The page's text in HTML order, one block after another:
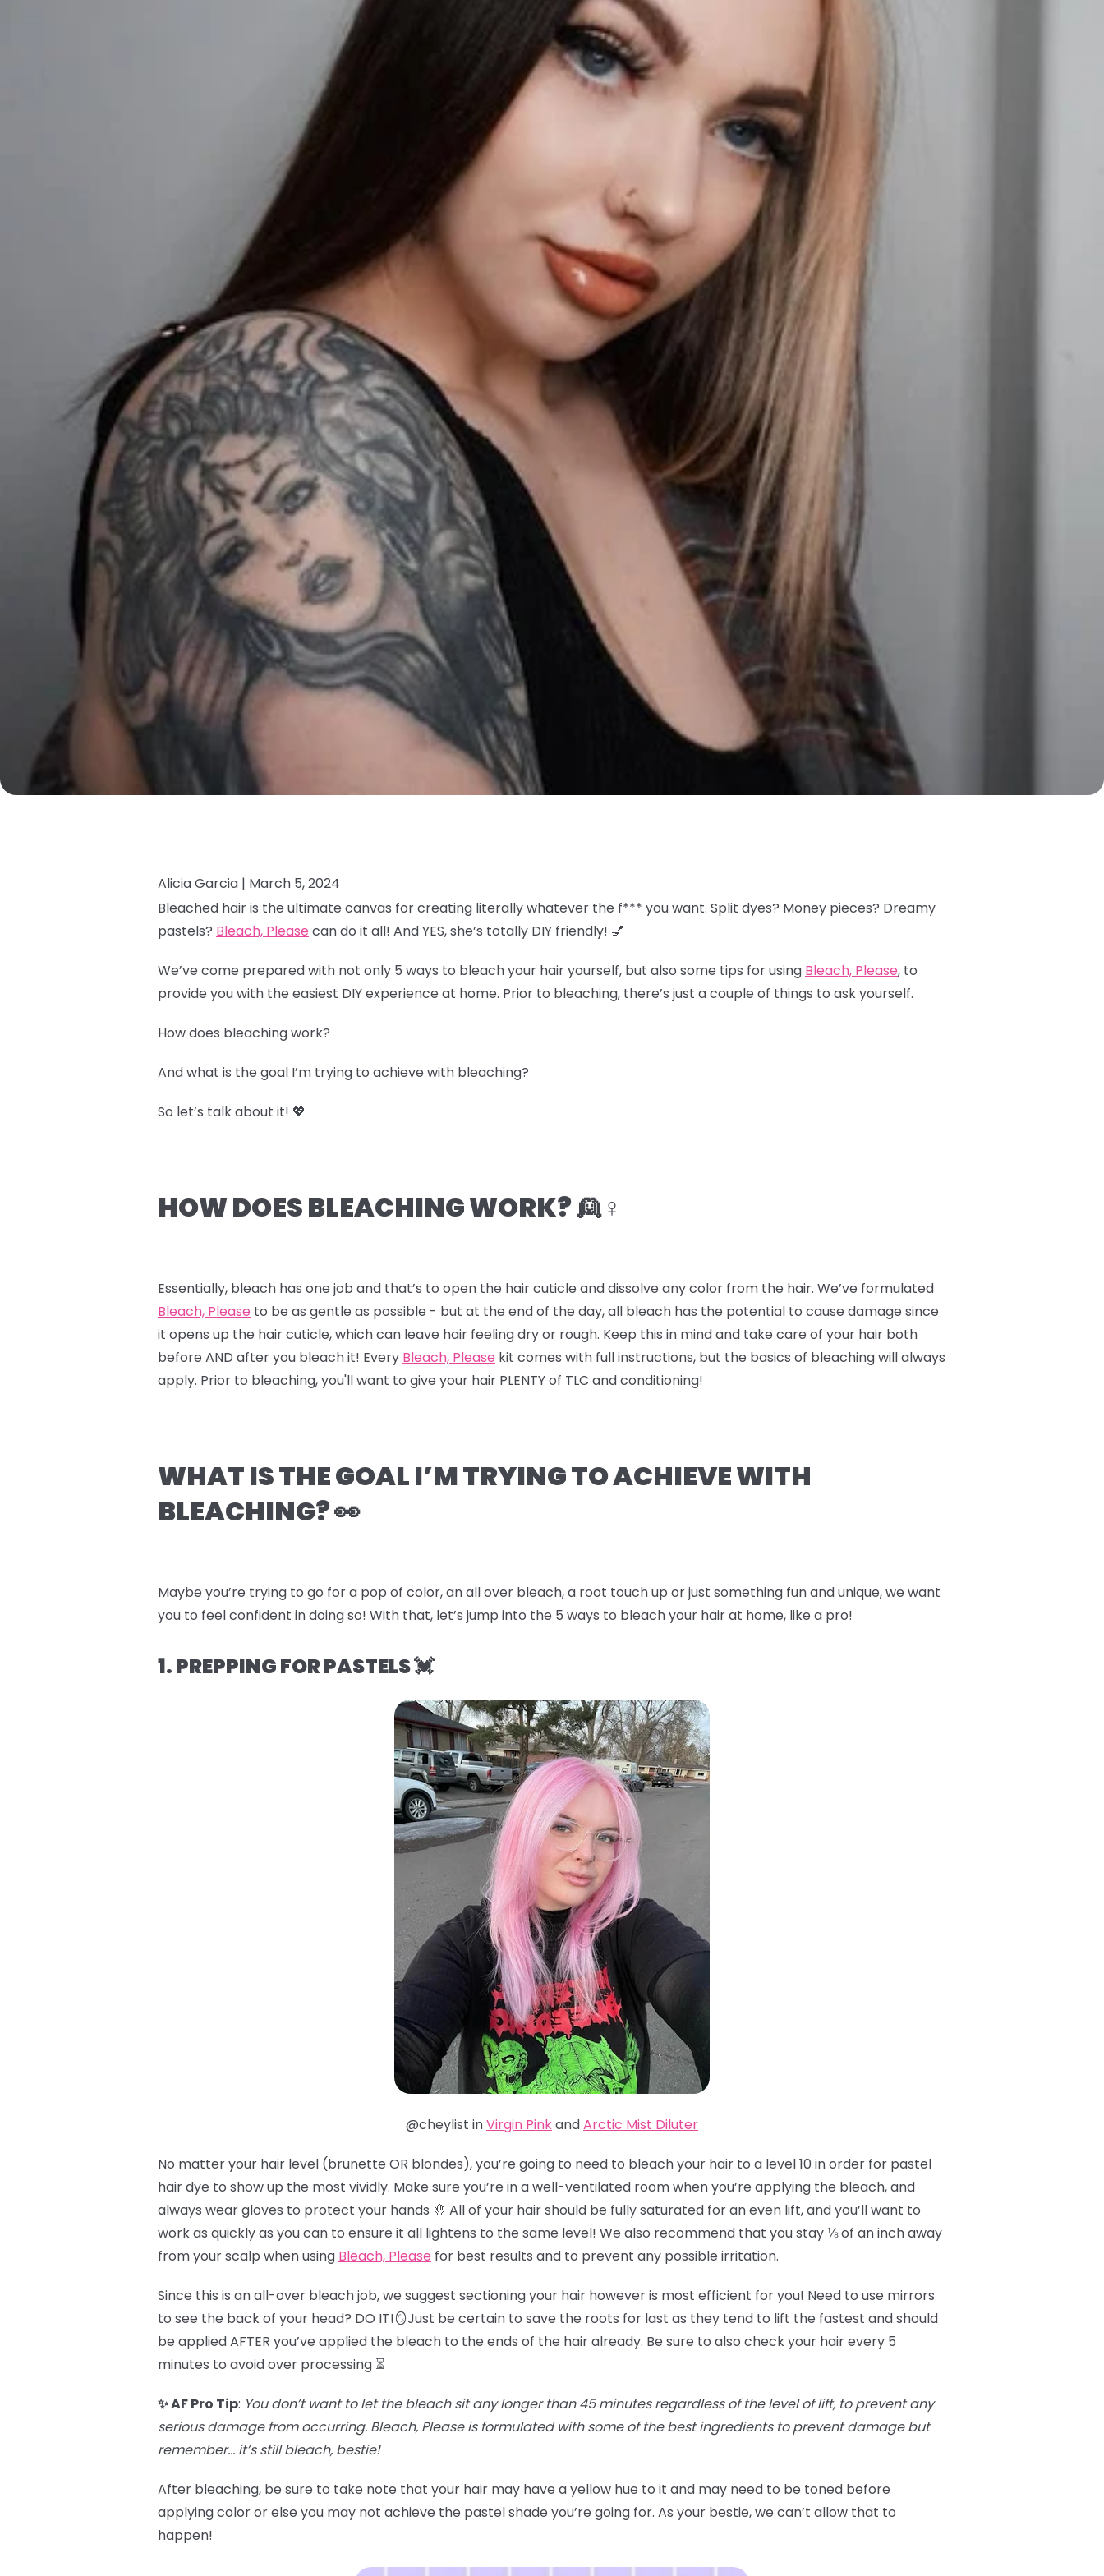
Alicia Garcia | March 5, 2024
Bleached hair is the ultimate canvas for creating literally whatever the f*** you want. Split dyes? Money pieces? Dreamy
pastels? Bleach, Please can do it all! And YES, she’s totally DIY friendly! 💅
We’ve come prepared with not only 5 ways to bleach your hair yourself, but also some tips for using Bleach, Please, to
provide you with the easiest DIY experience at home. Prior to bleaching, there’s just a couple of things to ask yourself.
How does bleaching work?
And what is the goal I’m trying to achieve with bleaching?
So let’s talk about it! 💖
HOW DOES BLEACHING WORK? 👱♀️
Essentially, bleach has one job and that’s to open the hair cuticle and dissolve any color from the hair. We’ve formulated
Bleach, Please to be as gentle as possible - but at the end of the day, all bleach has the potential to cause damage since
it opens up the hair cuticle, which can leave hair feeling dry or rough. Keep this in mind and take care of your hair both
before AND after you bleach it! Every Bleach, Please kit comes with full instructions, but the basics of bleaching will always
apply. Prior to bleaching, you'll want to give your hair PLENTY of TLC and conditioning!
WHAT IS THE GOAL I’M TRYING TO ACHIEVE WITH
BLEACHING? 👀
Maybe you’re trying to go for a pop of color, an all over bleach, a root touch up or just something fun and unique, we want
you to feel confident in doing so! With that, let’s jump into the 5 ways to bleach your hair at home, like a pro!
1. PREPPING FOR PASTELS 💓
@cheylist inVirgin PinkandArctic Mist Diluter
No matter your hair level (brunette OR blondes), you’re going to need to bleach your hair to a level 10 in order for pastel
hair dye to show up the most vividly. Make sure you’re in a well-ventilated room when you’re applying the bleach, and
always wear gloves to protect your hands 🤚 All of your hair should be fully saturated for an even lift, and you’ll want to
work as quickly as you can to ensure it all lightens to the same level! We also recommend that you stay ⅛ of an inch away
from your scalp when using Bleach, Please for best results and to prevent any possible irritation.
Since this is an all-over bleach job, we suggest sectioning your hair however is most efficient for you! Need to use mirrors
to see the back of your head? DO IT!🪞Just be certain to save the roots for last as they tend to lift the fastest and should
be applied AFTER you’ve applied the bleach to the ends of the hair already. Be sure to also check your hair every 5
minutes to avoid over processing ⏳
✨ AF Pro Tip: You don’t want to let the bleach sit any longer than 45 minutes regardless of the level of lift, to prevent any
serious damage from occurring. Bleach, Please is formulated with some of the best ingredients to prevent damage but
remember… it’s still bleach, bestie!
After bleaching, be sure to take note that your hair may have a yellow hue to it and may need to be toned before
applying color or else you may not achieve the pastel shade you’re going for. As your bestie, we can’t allow that to
happen!